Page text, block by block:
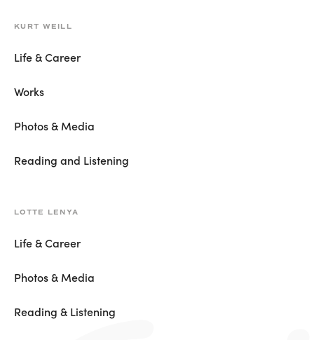
KURT WEILL
Life & Career
Works
Photos & Media
Reading and Listening
LOTTE LENYA
Life & Career
Photos & Media
Reading & Listening